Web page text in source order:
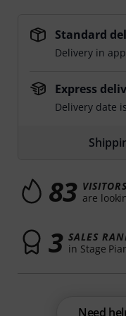
Standard
Delivery in
Express
Delivery date
83 VISITORS
are
3 SALES
in Stage
Need